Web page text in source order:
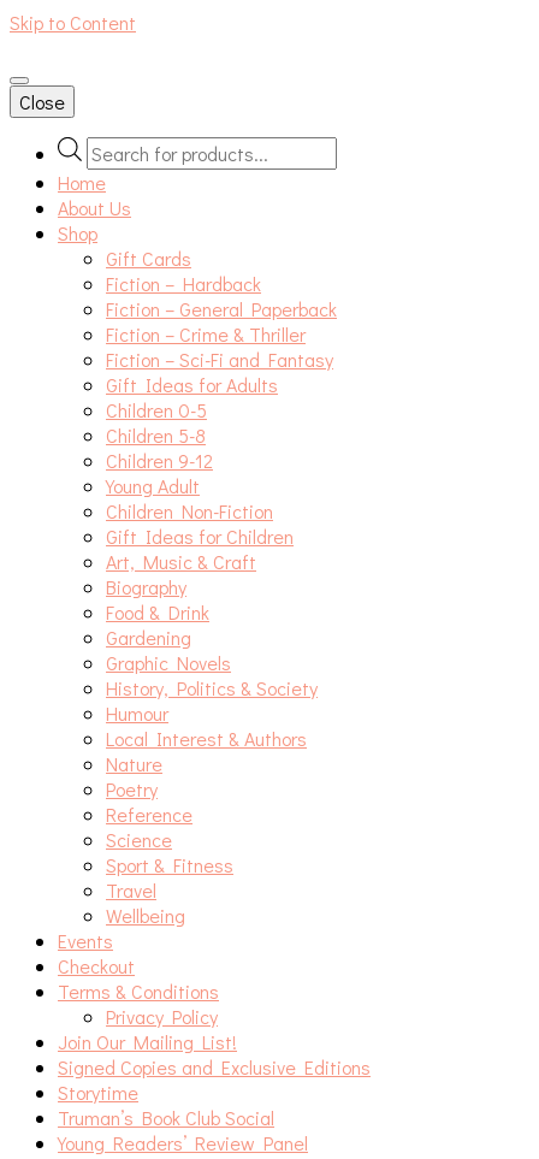
Skip to Content
An independent bookshop and cafe in Farsley, Leeds
Close
Products
search
Home
About Us
Shop
Gift Cards
Fiction – Hardback
Fiction – General Paperback
Fiction – Crime & Thriller
Fiction – Sci-Fi and Fantasy
Gift Ideas for Adults
Children 0-5
Children 5-8
Children 9-12
Young Adult
Children Non-Fiction
Gift Ideas for Children
Art, Music & Craft
Biography
Food & Drink
Gardening
Graphic Novels
History, Politics & Society
Humour
Local Interest & Authors
Nature
Poetry
Reference
Science
Sport & Fitness
Travel
Wellbeing
Events
Checkout
Terms & Conditions
Privacy Policy
Join Our Mailing List!
Signed Copies and Exclusive Editions
Storytime
Truman’s Book Club Social
Young Readers’ Review Panel